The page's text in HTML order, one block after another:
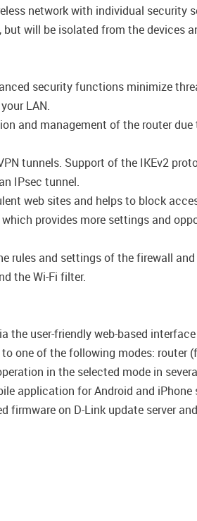
network with individual
will be isolated from the devices
security functions minimize
LAN.
and management of the router
tunnels. Support of the IKEv2
IPsec tunnel.
web sites and helps to block
provides more settings and
rules and settings of the firewall
the Wi-Fi filter.
the user-friendly web-based
one of the following modes: router
in the selected mode in
application for Android and iPhone
on D-Link update server